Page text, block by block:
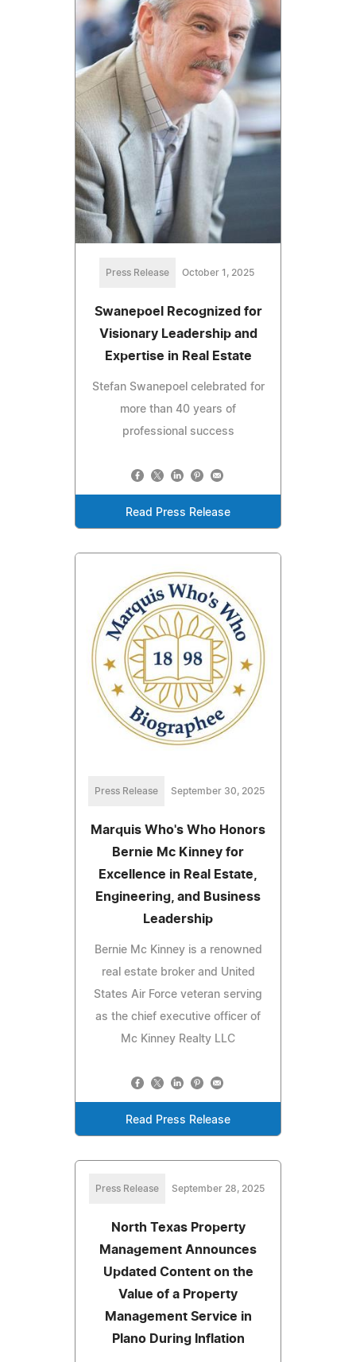
Press Release October 1, 2025
Swanepoel Recognized for
Visionary Leadership and
Expertise in Real Estate
Stefan Swanepoel celebrated for
more than 40 years of
professional success
Read Press Release
Press Release September 30, 2025
Marquis Who's Who Honors
Bernie Mc Kinney for
Excellence in Real Estate,
Engineering, and Business
Leadership
Bernie Mc Kinney is a renowned
real estate broker and United
States Air Force veteran serving
as the chief executive officer of
Mc Kinney Realty LLC
Read Press Release
Press Release September 28, 2025
North Texas Property
Management Announces
Updated Content on the
Value of a Property
Management Service in
Plano During Inflation